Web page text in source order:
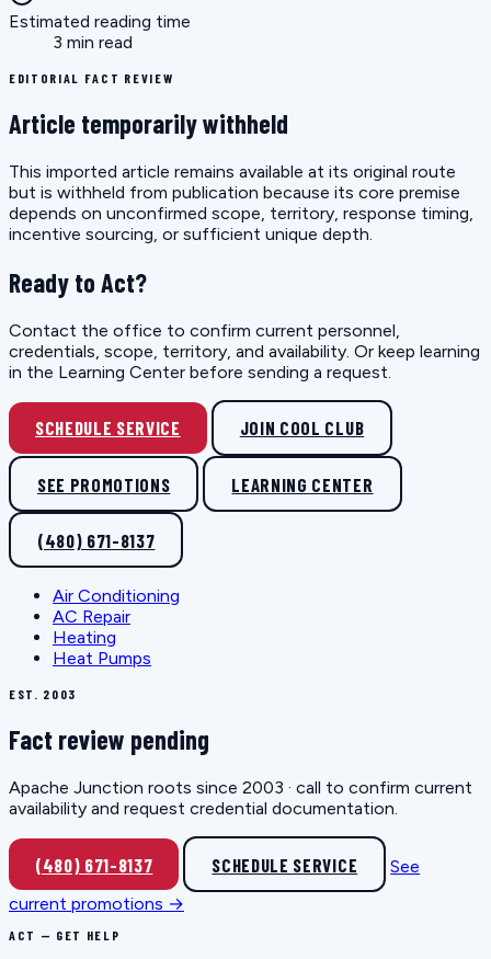
Estimated reading time
3 min read
EDITORIAL FACT REVIEW
Article temporarily withheld
This imported article remains available at its original route
but is withheld from publication because its core premise
depends on unconfirmed scope, territory, response timing,
incentive sourcing, or sufficient unique depth.
Ready to Act?
Contact the office to confirm current personnel,
credentials, scope, territory, and availability. Or keep learning
in the Learning Center before sending a request.
SCHEDULE SERVICE JOIN COOL CLUB
SEE PROMOTIONS LEARNING CENTER
(480) 671-8137
Air Conditioning
AC Repair
Heating
Heat Pumps
EST. 2003
Fact review pending
Apache Junction roots since 2003 · call to confirm current
availability and request credential documentation.
(480) 671-8137 SCHEDULE SERVICE
See
current promotions →
ACT — GET HELP